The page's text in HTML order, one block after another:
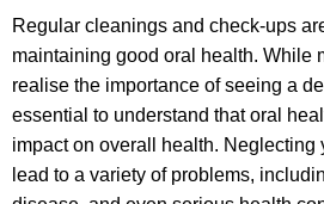
Regular cleanings and check-ups
maintaining good oral health. While
realise the importance of seeing a
essential to understand that oral
impact on overall health. Neglecting
lead to a variety of problems,